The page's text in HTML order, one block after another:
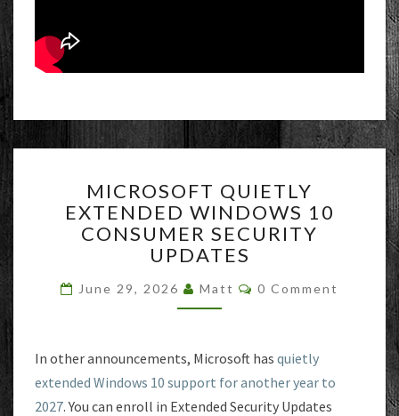
QUIETLY
EXTENDED
WINDOWS
10
SECURITY
UPDATES
MICROSOFT QUIETLY
EXTENDED WINDOWS 10
CONSUMER SECURITY
UPDATES
June 29, 2026 Matt Comments
0 Comment
In other announcements, Microsoft has quietly
extended Windows 10 support for another year to
2027. You can enroll in Extended Security Updates